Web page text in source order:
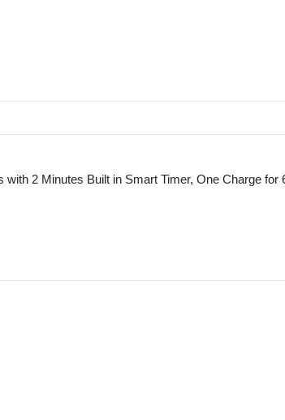
2 Minutes Built in Smart Timer, One Charge